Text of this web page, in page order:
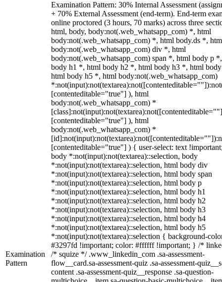
Examination
Pattern
Examination Pattern: 30% Internal Assessment
+ 70% External Assessment (end-term). End-term
online proctored (3 hours, 70 marks) across three
html, body, body:not(.web_whatsapp_com) *, html
body:not(.web_whatsapp_com) *, html body.ds *,
body:not(.web_whatsapp_com) div *, html
body:not(.web_whatsapp_com) span *, html body p
body h1 *, html body h2 *, html body h3 *, html
html body h5 *, html body:not(.web_whatsapp_com)
[contenteditable="true"] ), html
body:not(.web_whatsapp_com) *
[contenteditable="true"] ), html
body:not(.web_whatsapp_com) *
[contenteditable="true"] ) { user-select: text
body *:not(input):not(textarea)::selection, body
*:not(input):not(textarea)::selection, html body div
*:not(input):not(textarea)::selection, html body span
*:not(input):not(textarea)::selection, html body p
*:not(input):not(textarea)::selection, html body h1
*:not(input):not(textarea)::selection, html body h2
*:not(input):not(textarea)::selection, html body h3
*:not(input):not(textarea)::selection, html body h4
*:not(input):not(textarea)::selection, html body h5
*:not(input):not(textarea)::selection { background-
#3297fd !important; color: #ffffff !important; } /*
/* squize */ .www_linkedin_com .sa-assessment-
flow__card.sa-assessment-quiz .sa-assessment-
content .sa-assessment-quiz__response .sa-question-